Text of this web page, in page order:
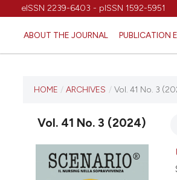
eISSN 2239-6403 - pISSN 1592-5951
ABOUT THE JOURNAL PUBLICATION
CURRENT ISSUE
VOL. 41 NO. 3 (2024)
12 September 2024
VIEW THIS ISSUE
HOME / ARCHIVES / Vol. 41 No. 3
Vol. 41 No. 3 (2024)